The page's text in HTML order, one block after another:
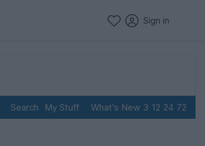
Sign in
Search My Stuff What's New 3 12 24 72